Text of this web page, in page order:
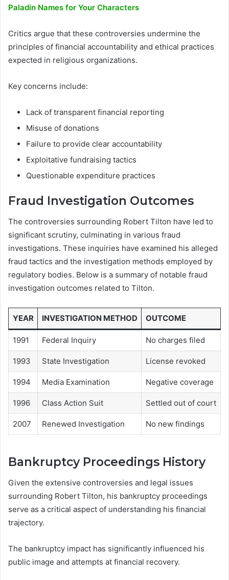
Paladin Names for Your Characters
Critics argue that these controversies undermine the
principles of financial accountability and ethical practices
expected in religious organizations.
Key concerns include:
Lack of transparent financial reporting
Misuse of donations
Failure to provide clear accountability
Exploitative fundraising tactics
Questionable expenditure practices
Fraud Investigation Outcomes
The controversies surrounding Robert Tilton have led to
significant scrutiny, culminating in various fraud
investigations. These inquiries have examined his alleged
fraud tactics and the investigation methods employed by
regulatory bodies. Below is a summary of notable fraud
investigation outcomes related to Tilton.
YEAR INVESTIGATION METHOD OUTCOME
1991 Federal Inquiry No charges filed
1993 State Investigation License revoked
1994 Media Examination Negative coverage
1996 Class Action Suit Settled out of court
2007 Renewed Investigation No new findings
Bankruptcy Proceedings History
Given the extensive controversies and legal issues
surrounding Robert Tilton, his bankruptcy proceedings
serve as a critical aspect of understanding his financial
trajectory.
The bankruptcy impact has significantly influenced his
public image and attempts at financial recovery.